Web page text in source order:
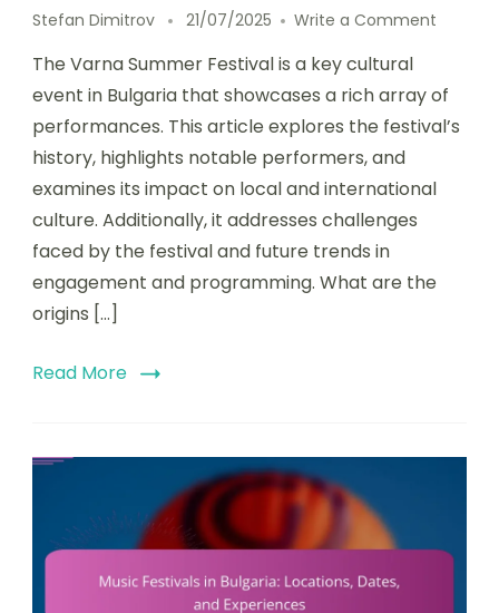
Stefan Dimitrov 21/07/2025 Write a Comment
The Varna Summer Festival is a key cultural
event in Bulgaria that showcases a rich array of
performances. This article explores the festival’s
history, highlights notable performers, and
examines its impact on local and international
culture. Additionally, it addresses challenges
faced by the festival and future trends in
engagement and programming. What are the
origins […]
Read More